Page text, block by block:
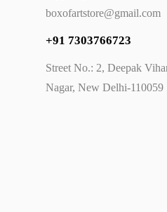
boxofartstore@gmail.com
+91 7303766723
Street No.: 2, Deepak
Nagar, New Delhi-110059